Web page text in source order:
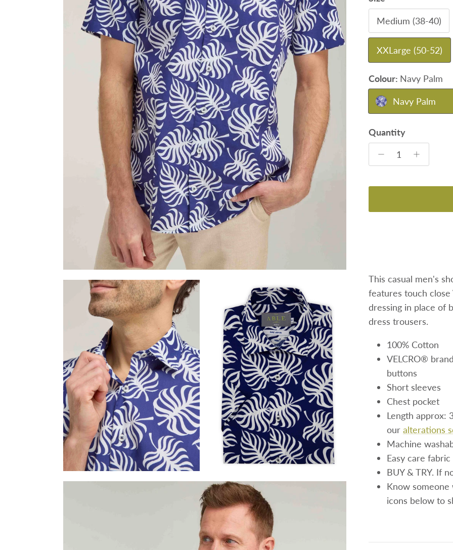
Medium (38-40)
XXLarge (50-52)
Colour: Navy Palm
Navy Palm
Quantity
This casual men's
features touch close
dressing in place of
dress trousers.
100% Cotton
VELCRO®
buttons
Short sleeves
Chest pocket
Length approx:
our alterations
Machine
Easy care
BUY & TRY. If
Know someone
icons below to